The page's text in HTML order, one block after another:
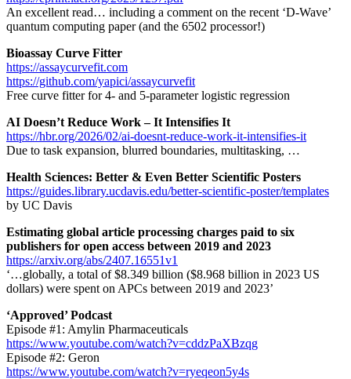
An excellent read… including a comment on the recent ‘D-Wave’
quantum computing paper (and the 6502 processor!)
Bioassay Curve Fitter
https://assaycurvefit.com
https://github.com/yapici/assaycurvefit
Free curve fitter for 4- and 5-parameter logistic regression
AI Doesn’t Reduce Work – It Intensifies It
https://hbr.org/2026/02/ai-doesnt-reduce-work-it-intensifies-it
Due to task expansion, blurred boundaries, multitasking, …
Health Sciences: Better & Even Better Scientific Posters
https://guides.library.ucdavis.edu/better-scientific-poster/templates
by UC Davis
Estimating global article processing charges paid to six
publishers for open access between 2019 and 2023
https://arxiv.org/abs/2407.16551v1
‘…globally, a total of $8.349 billion ($8.968 billion in 2023 US
dollars) were spent on APCs between 2019 and 2023’
‘Approved’ Podcast
Episode #1: Amylin Pharmaceuticals
https://www.youtube.com/watch?v=cddzPaXBzqg
Episode #2: Geron
https://www.youtube.com/watch?v=ryeqeon5y4s